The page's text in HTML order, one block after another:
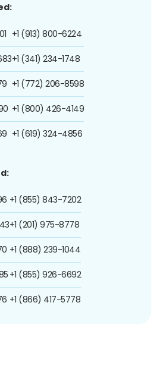
+1 (913) 800-6224
+1 (341) 234-1748
+1 (772) 206-8598
+1 (800) 426-4149
+1 (619) 324-4856
+1 (855) 843-7202
+1 (201) 975-8778
+1 (888) 239-1044
+1 (855) 926-6692
+1 (866) 417-5778